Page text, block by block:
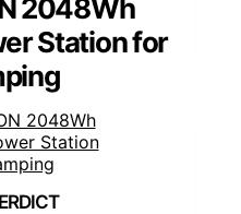
2048Wh
Station for